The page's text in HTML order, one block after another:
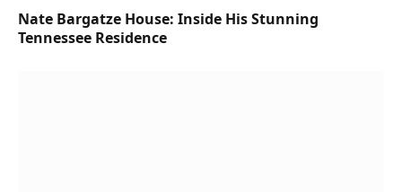
Nate Bargatze House: Inside His Stunning
Tennessee Residence